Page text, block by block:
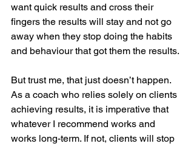
want quick results and cross their
fingers the results will stay and not go
away when they stop doing the habits
and behaviour that got them the results.
But trust me, that just doesn’t happen.
As a coach who relies solely on clients
achieving results, it is imperative that
whatever I recommend works and
works long-term. If not, clients will stop